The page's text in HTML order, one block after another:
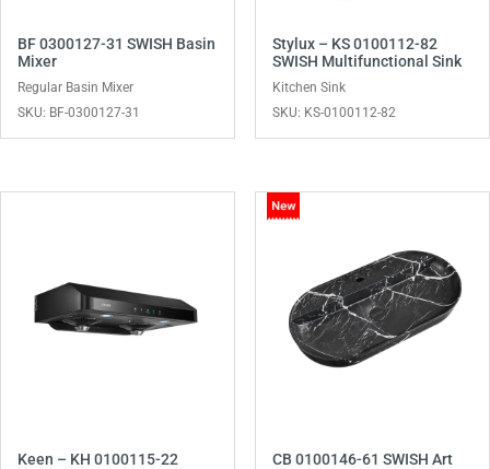
BF 0300127-31 SWISH Basin
Mixer
Regular Basin Mixer
SKU: BF-0300127-31
Stylux – KS 0100112-82
SWISH Multifunctional Sink
Kitchen Sink
SKU: KS-0100112-82
Keen – KH 0100115-22
CB 0100146-61 SWISH Art